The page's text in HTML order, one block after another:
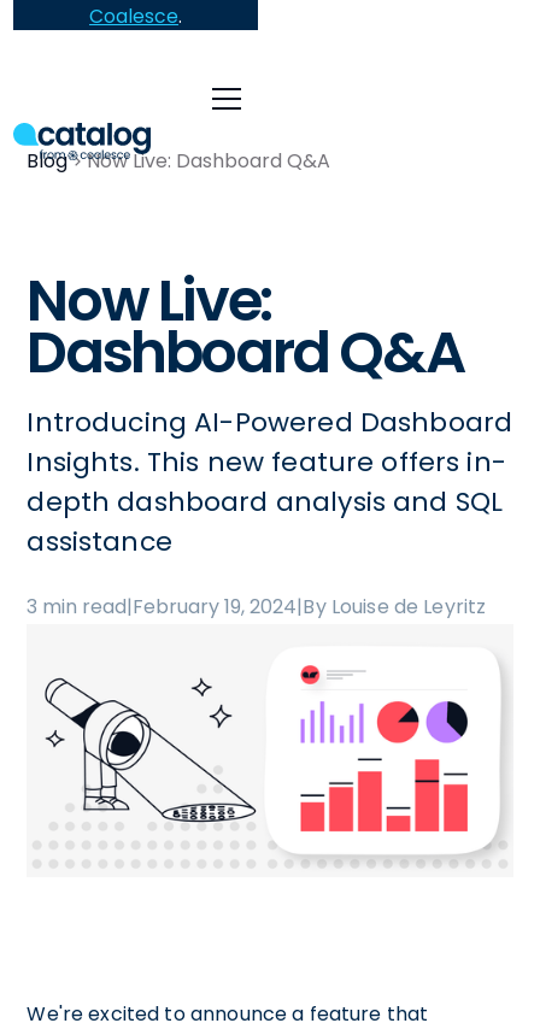
Coalesce.
Blog Now Live: Dashboard Q&A
Now Live:
Dashboard Q&A
Introducing AI-Powered Dashboard
Insights. This new feature offers in-
depth dashboard analysis and SQL
assistance
3 min read|February 19, 2024|By Louise de Leyritz
We're excited to announce a feature that